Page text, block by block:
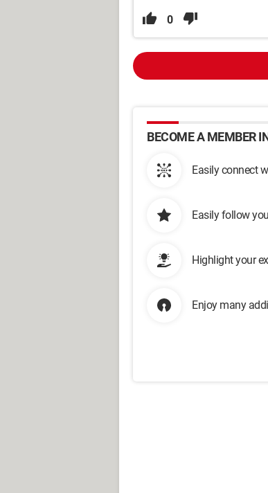
0
BECOME A MEMBER
Easily connect
Easily follow
Highlight your
Enjoy many